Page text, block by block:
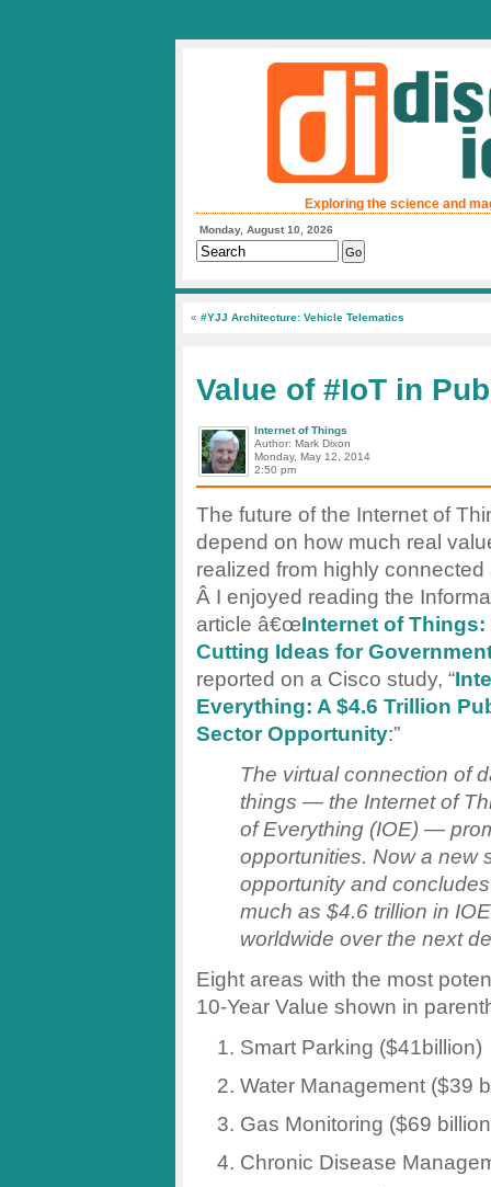
Exploring the science and
Monday, August 10, 2026
« #YJJ Architecture: Vehicle Telematics
Value of #IoT in
Internet of Things
Author: Mark Dixon
Monday, May 12, 2014
2:50 pm
The future of the Internet of
depend on how much real
realized from highly connected
Â I enjoyed reading the
article â€œInternet of Things:
Cutting Ideas for
reported on a Cisco study, “
Everything: A $4.6 Trillion
Sector Opportunity:”
The virtual connection of
things — the Internet of
of Everything (IOE) —
opportunities. Now a new
opportunity and
much as $4.6 trillion in
worldwide over the next
Eight areas with the most
10-Year Value shown in
Smart Parking ($41billion)
Water Management ($39
Gas Monitoring ($69
Chronic Disease